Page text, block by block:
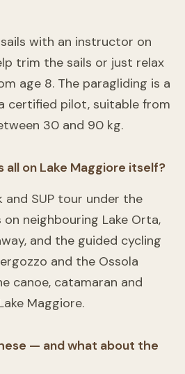
with an instructor on
trim the sails or just relax
age 8. The paragliding is a
certified pilot, suitable from
30 and 90 kg.
on Lake Maggiore itself?
and SUP tour under the
neighbouring Lake Orta,
and the guided cycling
and the Ossola
canoe, catamaran and
Maggiore.
— and what about the